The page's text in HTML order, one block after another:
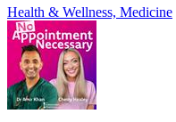
Health & Wellness, Medicine